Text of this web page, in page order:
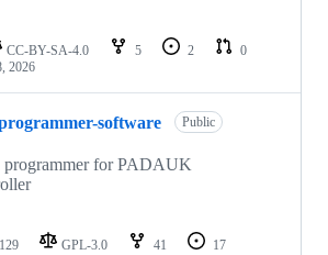
CC-BY-SA-4.0 5 2
0
2026
software Public
programmer for PADAUK
129 GPL-3.0 41
17